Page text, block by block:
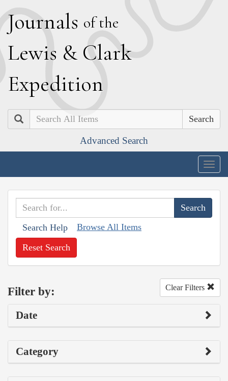
Journals of the
Lewis & Clark
Expedition
Search
Advanced Search
Search Help Browse All Items
Reset Search
Filter by: Clear Filters
Date
Category